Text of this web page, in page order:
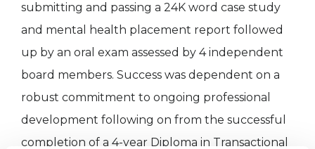
submitting and passing a 24K word case study
and mental health placement report followed
up by an oral exam assessed by 4 independent
board members. Success was dependent on a
robust commitment to ongoing professional
development following on from the successful
completion of a 4-year Diploma in Transactional